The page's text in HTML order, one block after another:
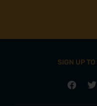
SIGN UP